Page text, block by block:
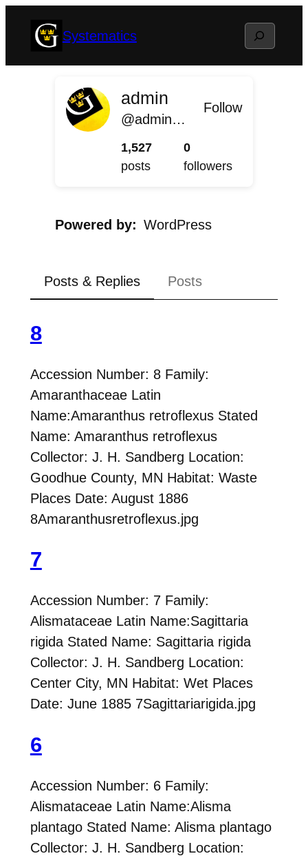
Systematics Search
admin
@admin@systematics.blog.gustavus.edu
Follow
1,527
posts
0
followers
Powered by WordPress
Posts & Replies Posts
8
Accession Number: 8 Family:
Amaranthaceae Latin
Name:Amaranthus retroflexus Stated
Name: Amaranthus retroflexus
Collector: J. H. Sandberg Location:
Goodhue County, MN Habitat: Waste
Places Date: August 1886
8Amaranthusretroflexus.jpg
7
Accession Number: 7 Family:
Alismataceae Latin Name:Sagittaria
rigida Stated Name: Sagittaria rigida
Collector: J. H. Sandberg Location:
Center City, MN Habitat: Wet Places
Date: June 1885 7Sagittariarigida.jpg
6
Accession Number: 6 Family:
Alismataceae Latin Name:Alisma
plantago Stated Name: Alisma plantago
Collector: J. H. Sandberg Location: